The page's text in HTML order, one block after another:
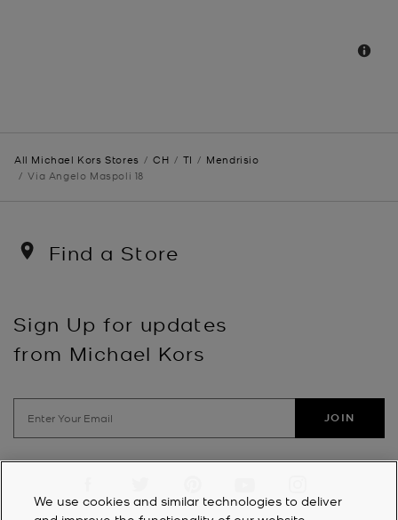
All Michael Kors Stores CH TI
Mendrisio
Via Angelo Maspoli 18
Find a Store
Sign Up for updates
from Michael Kors
JOIN
We use cookies and similar technologies to deliver